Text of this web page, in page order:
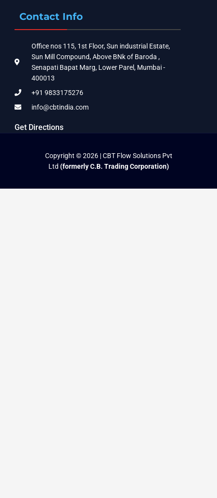
Contact Info
Office nos 115, 1st Floor, Sun industrial Estate,
Sun Mill Compound, Above BNk of Baroda ,
Senapati Bapat Marg, Lower Parel, Mumbai -
400013
+91 9833175276
info@cbtindia.com
Get Directions
Copyright © 2026 | CBT Flow Solutions Pvt
Ltd (formerly C.B. Trading Corporation)